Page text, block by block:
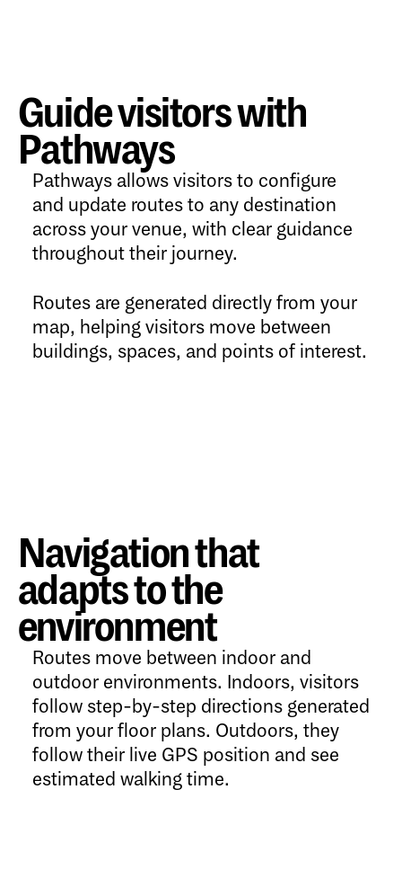
Guide visitors with
Pathways
Pathways allows visitors to configure
and update routes to any destination
across your venue, with clear guidance
throughout their journey.
Routes are generated directly from your
map, helping visitors move between
buildings, spaces, and points of interest.
Navigation that
adapts to the
environment
Routes move between indoor and
outdoor environments. Indoors, visitors
follow step-by-step directions generated
from your floor plans. Outdoors, they
follow their live GPS position and see
estimated walking time.